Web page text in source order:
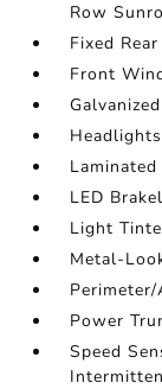
Row
Fixed
Front
Laminated
LED
Light
Metal-
Power
Speed